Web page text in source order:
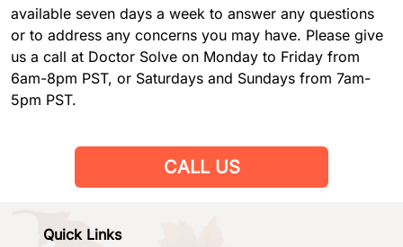
available seven days a week to answer any questions
or to address any concerns you may have. Please give
us a call at Doctor Solve on Monday to Friday from
6am-8pm PST, or Saturdays and Sundays from 7am-
5pm PST.
CALL US
Quick Links